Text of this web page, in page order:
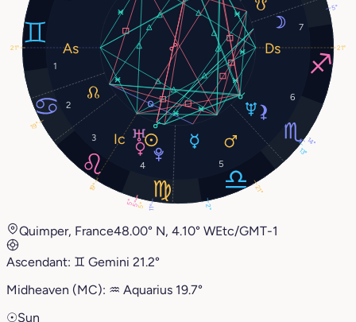
1
2
3
4 5
6
7
5°
5°
2°
5°
21°
5°
13°
11°
19°
21° 21°
19°
14°
Quimper, France48.00° N, 4.10° WEtc/GMT-1
Ascendant: ♊︎ Gemini 21.2°
Midheaven (MC): ♒︎ Aquarius 19.7°
☉Sun